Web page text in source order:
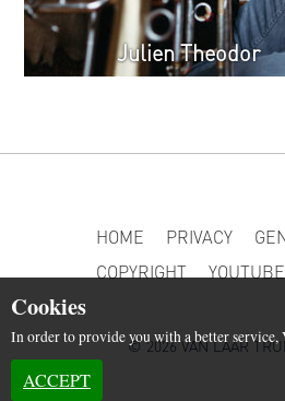
Julien Theodor
HOME PRIVACY
COPYRIGHT
YOUTUBE
© 2026 VAN LAAR
Cookies
In order to provide you with a better service,
ACCEPT